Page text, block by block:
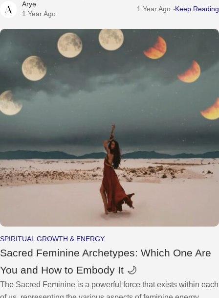
about creating a sacred relationship with your finances and
inviting
Arye
1 Year Ago
1 Year Ago Keep Reading
SPIRITUAL GROWTH & ENERGY
Sacred Feminine Archetypes: Which One Are
You and How to Embody It 🌙
The Sacred Feminine is a powerful force that exists within each